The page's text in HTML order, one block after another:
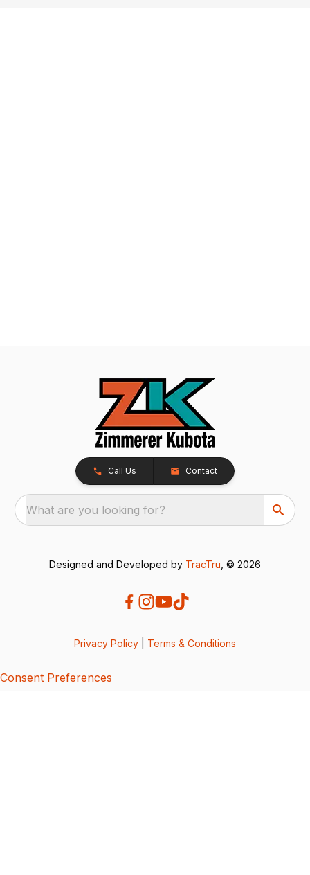
Call Us Contact
What are you looking for?
Designed and Developed by TracTru , © 2026
Privacy Policy Terms & Conditions
Consent Preferences